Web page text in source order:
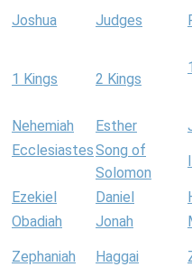
Joshua Judges
1 Kings 2 Kings
Nehemiah Esther
EcclesiastesSong of
Solomon
Ezekiel Daniel
Obadiah
Jonah
Zephaniah Haggai